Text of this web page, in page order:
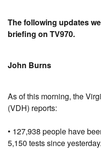
The following updates
briefing on TV970.
John Burns
As of this morning, the
(VDH) reports:
• 127,938 people have
5,150 tests since yesterday.